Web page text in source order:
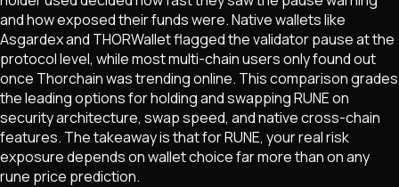
and how exposed their funds were. Native wallets like
Asgardex and THORWallet flagged the validator pause at the
protocol level, while most multi-chain users only found out
once Thorchain was trending online. This comparison grades
the leading options for holding and swapping RUNE on
security architecture, swap speed, and native cross-chain
features. The takeaway is that for RUNE, your real risk
exposure depends on wallet choice far more than on any
rune price prediction.